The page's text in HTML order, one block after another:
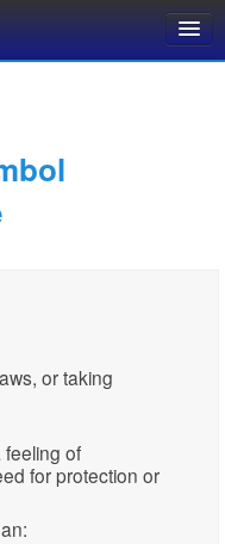
or taking
of
for protection or